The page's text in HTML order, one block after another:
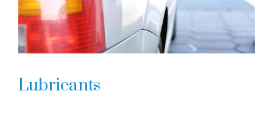
Lubricants